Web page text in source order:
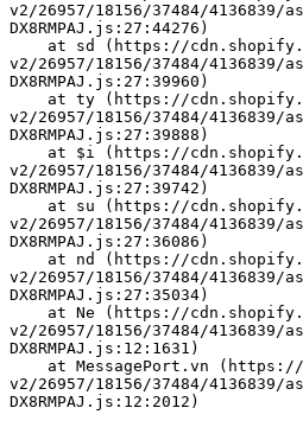
v2/26957/18156/37484/
DX8RMPAJ.js:27:44276)
v2/26957/18156/37484/
DX8RMPAJ.js:27:39960)
v2/26957/18156/37484/
DX8RMPAJ.js:27:39888)
v2/26957/18156/37484/
DX8RMPAJ.js:27:39742)
v2/26957/18156/37484/
DX8RMPAJ.js:27:36086)
v2/26957/18156/37484/
DX8RMPAJ.js:27:35034)
v2/26957/18156/37484/
DX8RMPAJ.js:12:1631)
v2/26957/18156/37484/
DX8RMPAJ.js:12:2012)